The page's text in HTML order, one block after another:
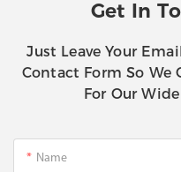
Get In
Just Leave Your
Contact Form So We
For Our
Name